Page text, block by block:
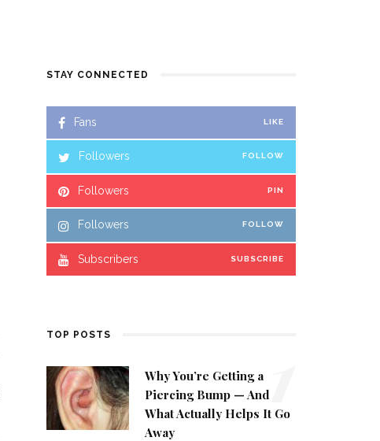
STAY CONNECTED
Fans LIKE
Followers FOLLOW
Followers PIN
Followers FOLLOW
Subscribers SUBSCRIBE
TOP POSTS
Why You’re Getting a
Piercing Bump — And
What Actually Helps It Go
Away
1